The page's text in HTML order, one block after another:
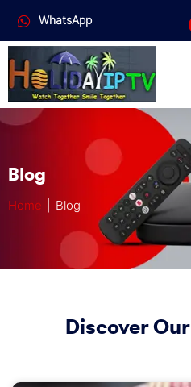
WhatsApp
Blog
Home | Blog
Discover Our